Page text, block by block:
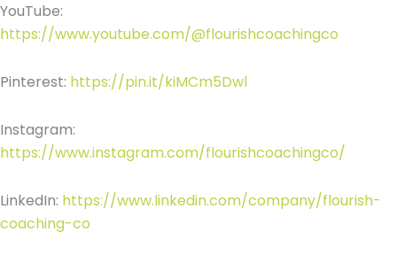
YouTube:
https://www.youtube.com/@flourishcoachingco
Pinterest: https://pin.it/kiMCm5Dwl
Instagram:
https://www.instagram.com/flourishcoachingco/
LinkedIn: https://www.linkedin.com/company/flourish-
coaching-co